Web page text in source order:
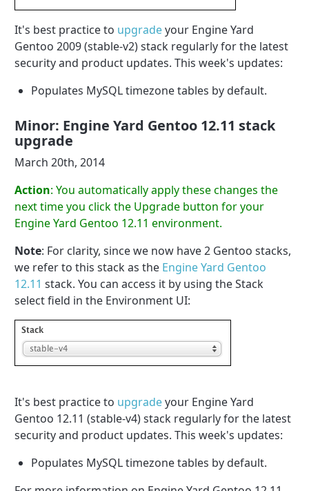
It's best practice to upgradeyour Engine Yard
Gentoo 2009 (stable-v2) stack regularly for the latest
security and product updates. This week's updates:
Populates MySQL timezone tables by default.
Minor: Engine Yard Gentoo 12.11 stack
upgrade
March 20th, 2014
Action: You automatically apply these changes the
next time you click the Upgrade button for your
Engine Yard Gentoo 12.11 environment.
Note: For clarity, since we now have 2 Gentoo stacks,
we refer to this stack as the Engine Yard Gentoo
12.11 stack. You can access it by using the Stack
select field in the Environment UI:
It's best practice to upgradeyour Engine Yard
Gentoo 12.11 (stable-v4) stack regularly for the latest
security and product updates. This week's updates:
Populates MySQL timezone tables by default.